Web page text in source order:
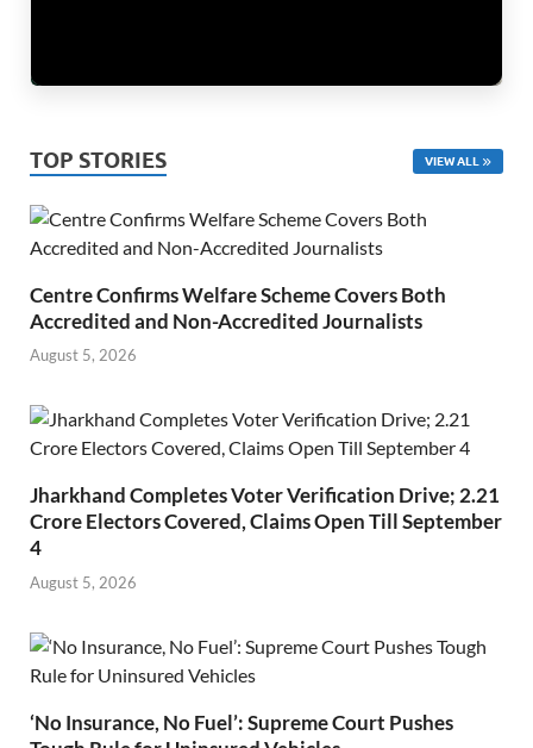
TOP STORIES VIEW ALL
Centre Confirms Welfare Scheme Covers Both
Accredited and Non-Accredited Journalists
August 5, 2026
Jharkhand Completes Voter Verification Drive; 2.21
Crore Electors Covered, Claims Open Till September
4
August 5, 2026
‘No Insurance, No Fuel’: Supreme Court Pushes